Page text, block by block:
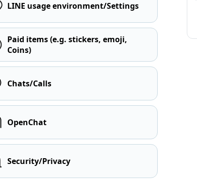
LINE usage environment/Settings
Paid items (e.g. stickers, emoji,
Coins)
Chats/Calls
OpenChat
Security/Privacy